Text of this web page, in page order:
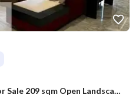
Ready to Move Apartment for Sale 209 sqm Open Landscape View Prime Location in AZAD Compound Fifth Settlement New Cairo